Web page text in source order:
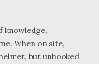
knowledge,
When on site,
but unhooked